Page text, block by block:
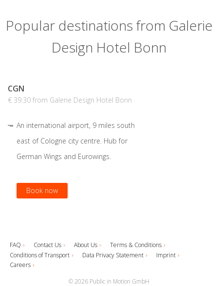
Popular destinations from Galerie
Design Hotel Bonn
CGN
€ 39.30 from Galerie Design Hotel Bonn
An international airport, 9 miles south
east of Cologne city centre. Hub for
German Wings and Eurowings.
Book now
FAQ Contact Us About Us
Terms & Conditions
Conditions of Transport
Data Privacy Statement
Imprint
Careers
© 2026 Public in Motion GmbH